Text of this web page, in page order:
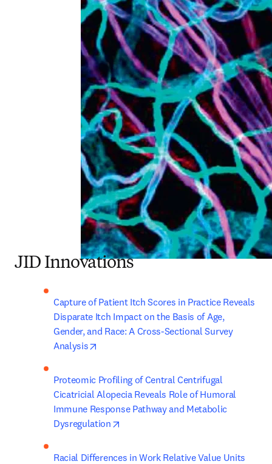
JID Innovations
Capture of Patient Itch Scores in Practice Reveals
Disparate Itch Impact on the Basis of Age,
Gender, and Race: A Cross-Sectional Survey
Analysis
Proteomic Profiling of Central Centrifugal
Cicatricial Alopecia Reveals Role of Humoral
Immune Response Pathway and Metabolic
Dysregulation
Racial Differences in Work Relative Value Units